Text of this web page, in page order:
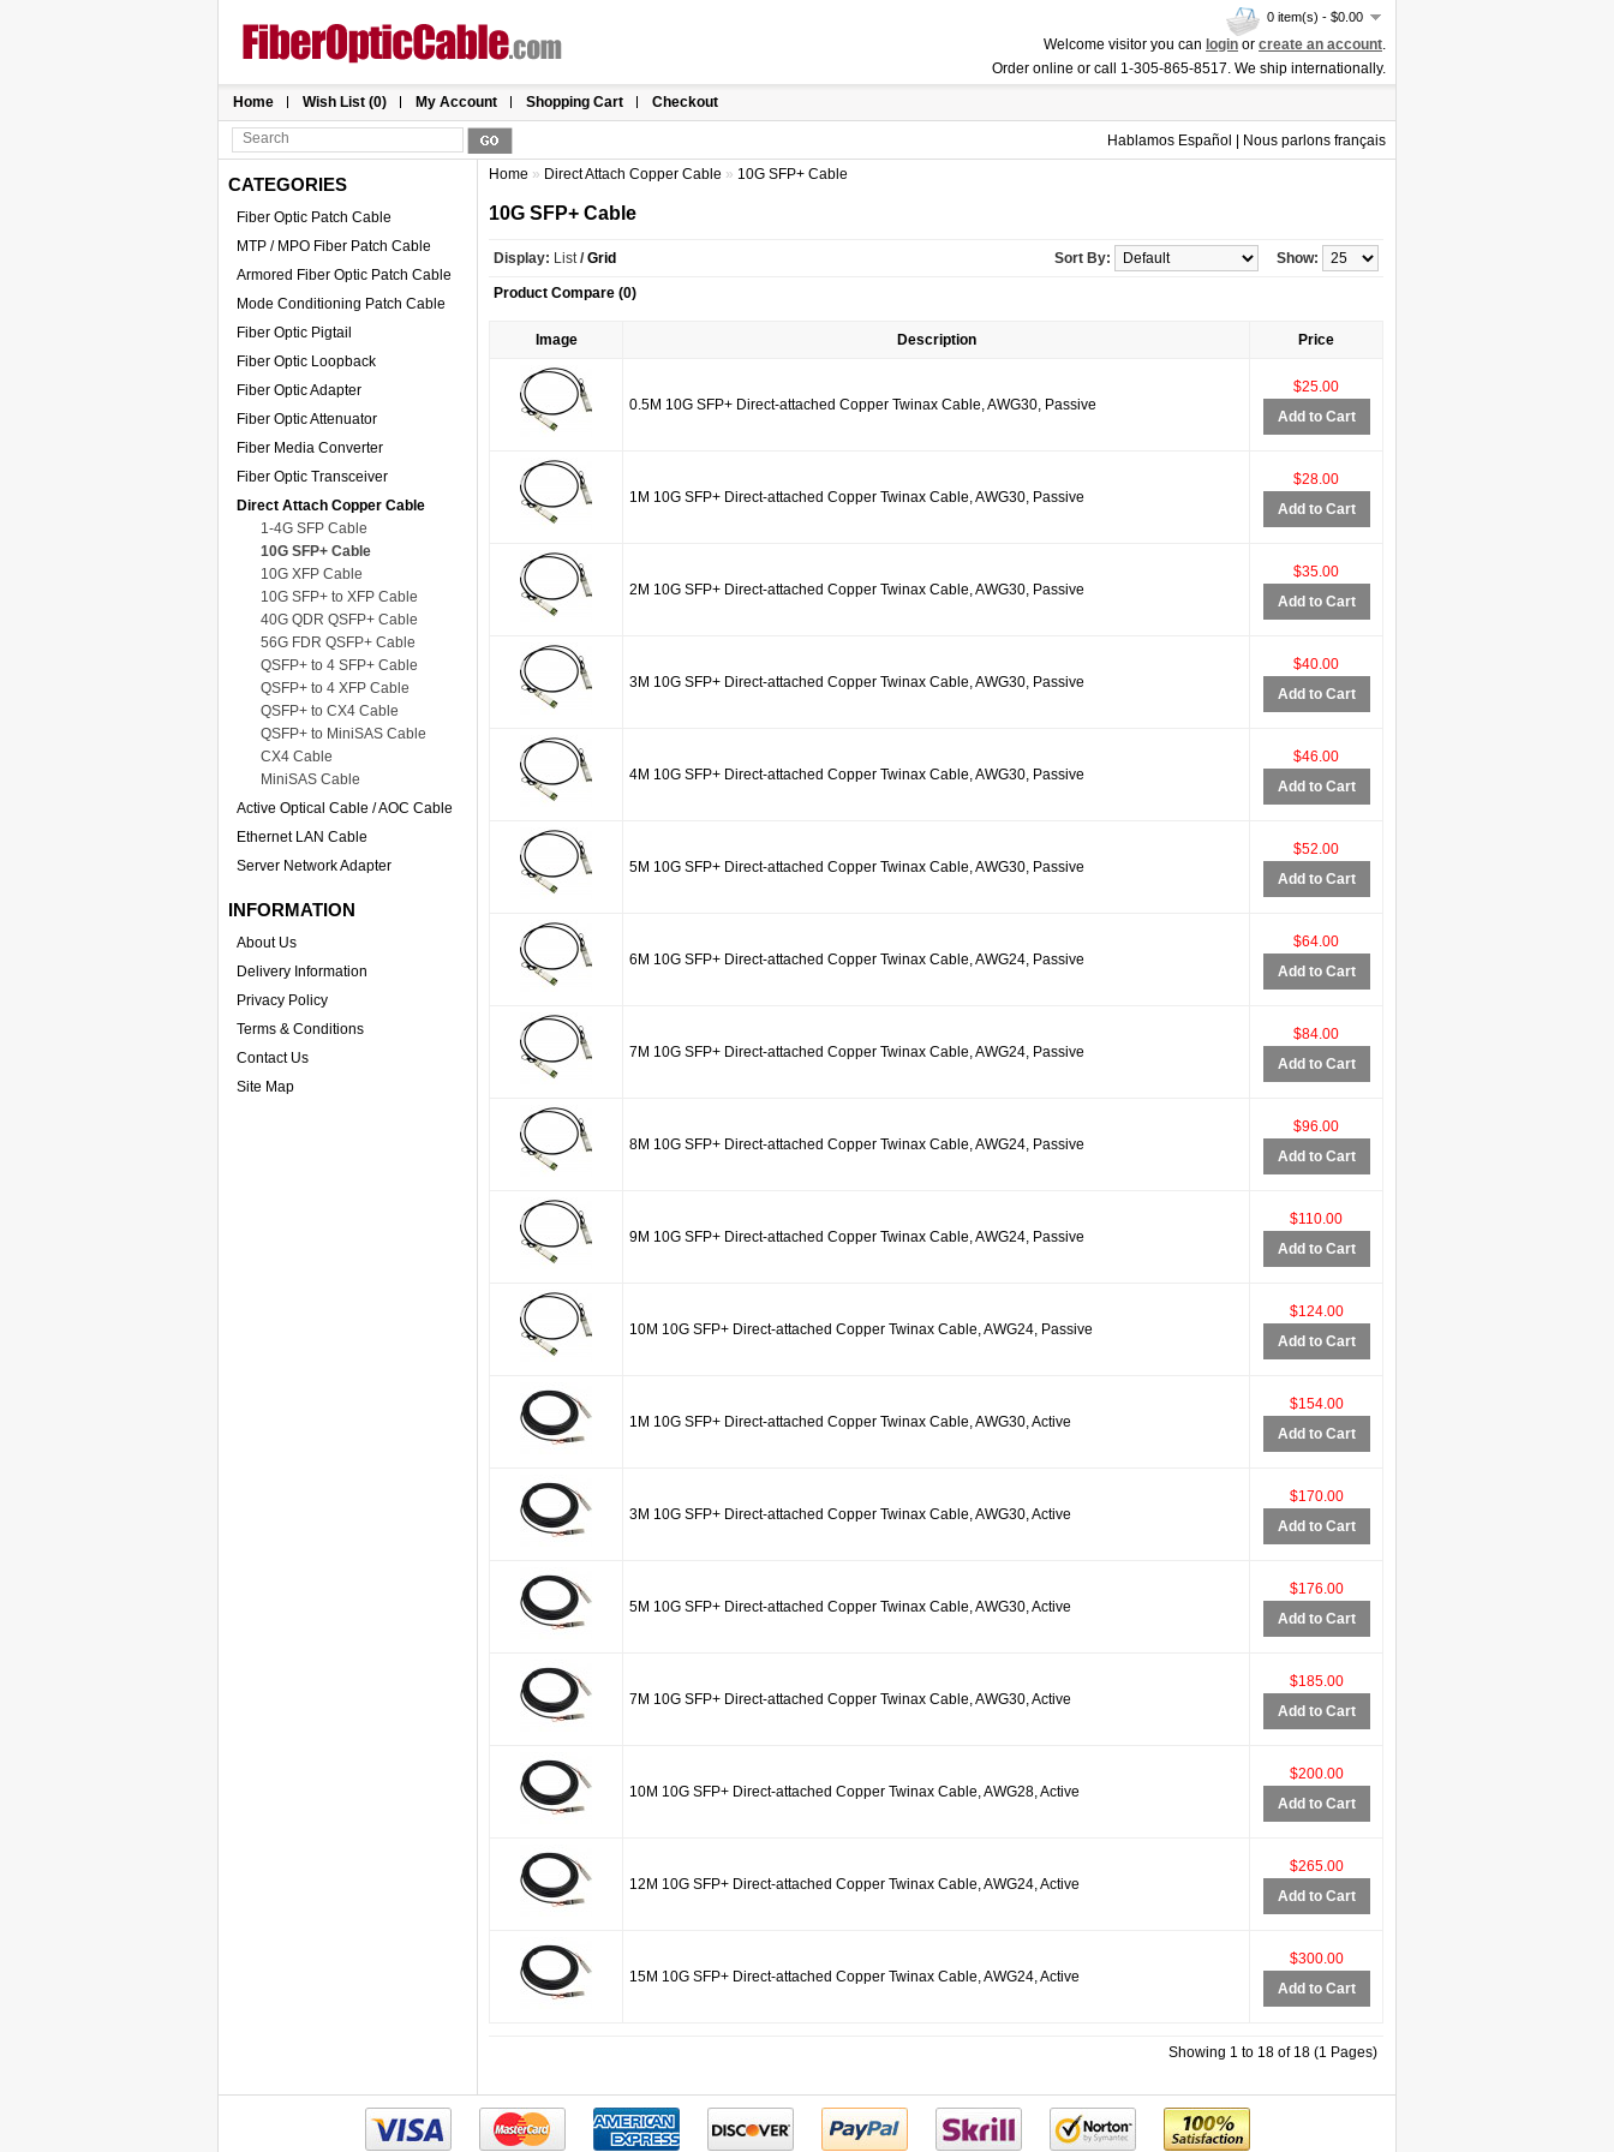
0 item(s) - $0.00
Welcome visitor you can login or create an account.
Order online or call 1-305-865-8517. We ship internationally.
Hablamos Español | Nous parlons français
Home Wish List (0) My Account Shopping Cart Checkout
CATEGORIES
Fiber Optic Patch Cable
MTP / MPO Fiber Patch Cable
Armored Fiber Optic Patch Cable
Mode Conditioning Patch Cable
Fiber Optic Pigtail
Fiber Optic Loopback
Fiber Optic Adapter
Fiber Optic Attenuator
Fiber Media Converter
Fiber Optic Transceiver
Direct Attach Copper Cable
1-4G SFP Cable
10G SFP+ Cable
10G XFP Cable
10G SFP+ to XFP Cable
40G QDR QSFP+ Cable
56G FDR QSFP+ Cable
QSFP+ to 4 SFP+ Cable
QSFP+ to 4 XFP Cable
QSFP+ to CX4 Cable
QSFP+ to MiniSAS Cable
CX4 Cable
MiniSAS Cable
Active Optical Cable / AOC Cable
Ethernet LAN Cable
Server Network Adapter
INFORMATION
About Us
Delivery Information
Privacy Policy
Terms & Conditions
Contact Us
Site Map
Home » Direct Attach Copper Cable » 10G SFP+ Cable
10G SFP+ Cable
Display: List/ Grid Show:
Sort By:
Product Compare (0)
Image Description Price
0.5M 10G SFP+ Direct-attached Copper Twinax Cable, AWG30, Passive
$25.00
Add to Cart
1M 10G SFP+ Direct-attached Copper Twinax Cable, AWG30, Passive
$28.00
Add to Cart
2M 10G SFP+ Direct-attached Copper Twinax Cable, AWG30, Passive
$35.00
Add to Cart
3M 10G SFP+ Direct-attached Copper Twinax Cable, AWG30, Passive
$40.00
Add to Cart
4M 10G SFP+ Direct-attached Copper Twinax Cable, AWG30, Passive
$46.00
Add to Cart
5M 10G SFP+ Direct-attached Copper Twinax Cable, AWG30, Passive
$52.00
Add to Cart
6M 10G SFP+ Direct-attached Copper Twinax Cable, AWG24, Passive
$64.00
Add to Cart
7M 10G SFP+ Direct-attached Copper Twinax Cable, AWG24, Passive
$84.00
Add to Cart
8M 10G SFP+ Direct-attached Copper Twinax Cable, AWG24, Passive
$96.00
Add to Cart
9M 10G SFP+ Direct-attached Copper Twinax Cable, AWG24, Passive
$110.00
Add to Cart
10M 10G SFP+ Direct-attached Copper Twinax Cable, AWG24, Passive
$124.00
Add to Cart
1M 10G SFP+ Direct-attached Copper Twinax Cable, AWG30, Active
$154.00
Add to Cart
3M 10G SFP+ Direct-attached Copper Twinax Cable, AWG30, Active
$170.00
Add to Cart
5M 10G SFP+ Direct-attached Copper Twinax Cable, AWG30, Active
$176.00
Add to Cart
7M 10G SFP+ Direct-attached Copper Twinax Cable, AWG30, Active
$185.00
Add to Cart
10M 10G SFP+ Direct-attached Copper Twinax Cable, AWG28, Active
$200.00
Add to Cart
12M 10G SFP+ Direct-attached Copper Twinax Cable, AWG24, Active
$265.00
Add to Cart
15M 10G SFP+ Direct-attached Copper Twinax Cable, AWG24, Active
$300.00
Add to Cart
Showing 1 to 18 of 18 (1 Pages)